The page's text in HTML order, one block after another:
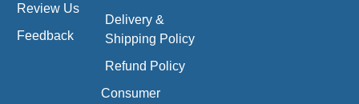
Review Us
Feedback
Delivery &
Shipping Policy
Refund Policy
Consumer